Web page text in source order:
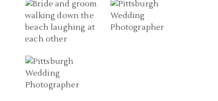
DESTINATION WEDDING
IN TREASURE ISLAND
AND WILSON
GEORGE WASHINGTON
HOTEL WEDDING
PITTSBURGH PA
PHOTOGRAPHER |
NICOLETTE DIXON